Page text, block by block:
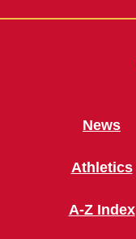
News
Athletics
A-Z Index